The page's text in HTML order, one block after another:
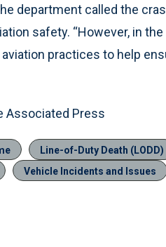
department called the
safety. “However, in
practices to help
Associated Press
Line-of-Duty Death (LODD)
Vehicle Incidents and Issues